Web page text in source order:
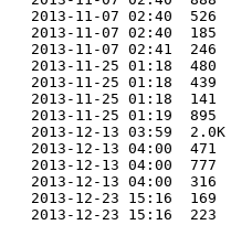
2013-11-07 02:40  526
2013-11-07 02:40  185
2013-11-07 02:41  246
2013-11-25 01:18  480
2013-11-25 01:18  439
2013-11-25 01:18  141
2013-11-25 01:19  895
2013-12-13 03:59  2.0K
2013-12-13 04:00  471
2013-12-13 04:00  777
2013-12-13 04:00  316
2013-12-23 15:16  169
2013-12-23 15:16  223